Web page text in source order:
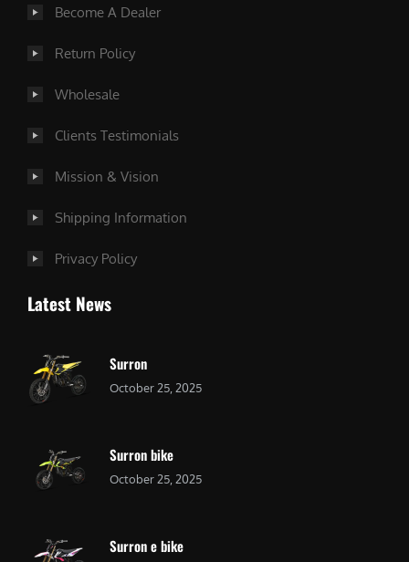
Become A Dealer
Return Policy
Wholesale
Clients Testimonials
Mission & Vision
Shipping Information
Privacy Policy
Latest News
Surron
October 25, 2025
Surron bike
October 25, 2025
Surron e bike